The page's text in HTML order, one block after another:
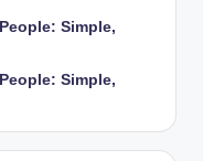
Simple,
Simple,